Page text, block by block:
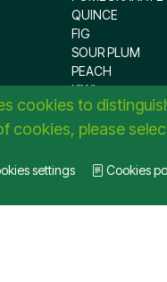
QUINCE
FIG
SOUR PLUM
PEACH
KIWI
PLUM
PEAR
FRUIT
cookies to
cookies, please
settings Cookies